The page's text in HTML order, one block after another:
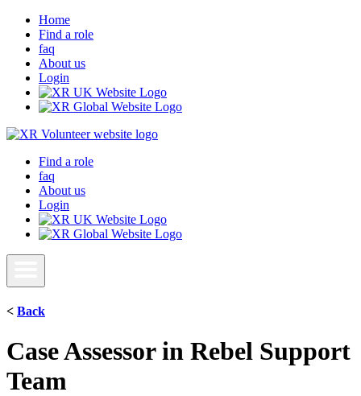
Home
Find a role
faq
About us
Login
Find a role
faq
About us
Login
< Back
Case Assessor in Rebel Support
Team